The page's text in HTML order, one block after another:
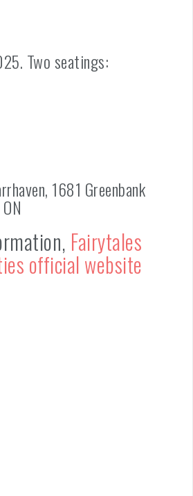
Two seatings:
1681 Greenbank
Fairytales
official website